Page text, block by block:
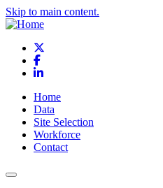
Skip to main content.
Facebook
LinkedIn
Home
Data
Site Selection
Workforce
Contact